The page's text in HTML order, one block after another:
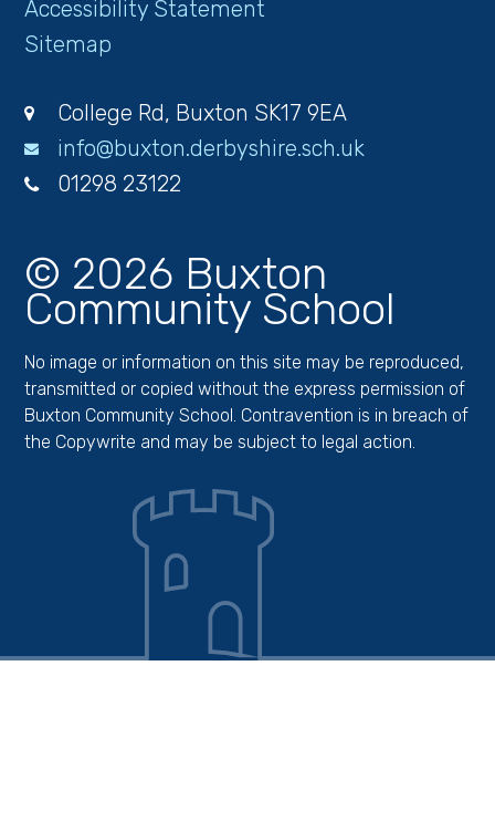
Accessibility Statement
Sitemap
College Rd, Buxton SK17 9EA
info@buxton.derbyshire.sch.uk
01298 23122
© 2026 Buxton
Community School
No image or information on this site may be reproduced,
transmitted or copied without the express permission of
Buxton Community School. Contravention is in breach of
the Copywrite and may be subject to legal action.